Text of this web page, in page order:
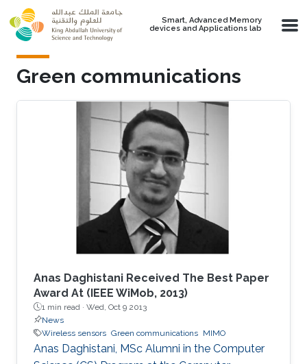
Skip to main content
Smart, Advanced Memory
devices and Applications lab
Green communications
Anas Daghistani Received The Best Paper
Award At (IEEE WiMob, 2013)
1 min read · Wed, Oct 9 2013
News
Wireless sensors Green communications MIMO
Anas Daghistani, MSc Alumni in the Computer